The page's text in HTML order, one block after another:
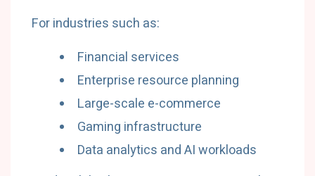
For industries such as:
Financial services
Enterprise resource planning
Large-scale e-commerce
Gaming infrastructure
Data analytics and AI workloads